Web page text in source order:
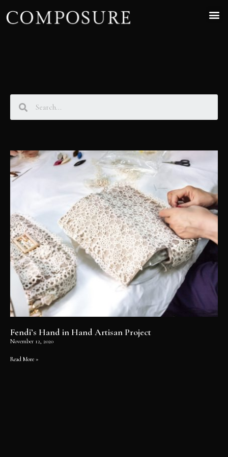
Fendi’s Hand in Hand Artisan Project
November 12, 2020
Read More »